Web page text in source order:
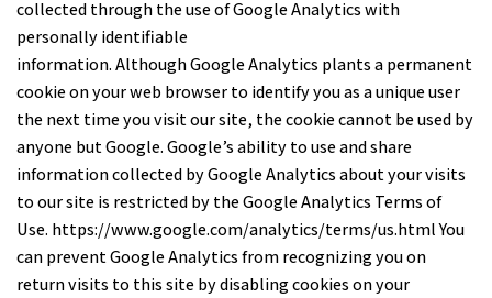
collected through the use of Google Analytics with
personally identifiable
information. Although Google Analytics plants a permanent
cookie on your web browser to identify you as a unique user
the next time you visit our site, the cookie cannot be used by
anyone but Google. Google’s ability to use and share
information collected by Google Analytics about your visits
to our site is restricted by the Google Analytics Terms of
Use. https://www.google.com/analytics/terms/us.htmlYou
can prevent Google Analytics from recognizing you on
return visits to this site by disabling cookies on your